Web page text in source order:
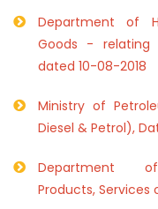
Department of
Goods -
dated 10-08-2018
Ministry of
Diesel & Petrol),
Department of
Products, Services